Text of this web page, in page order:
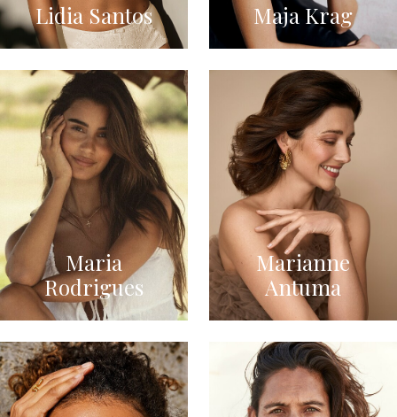
Lidia Santos Maja Krag
Maria
Rodrigues
Marianne
Antuma